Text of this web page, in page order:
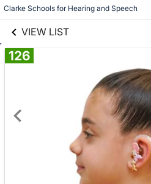
Clarke Schools for Hearing and Speech
VIEW LIST
126